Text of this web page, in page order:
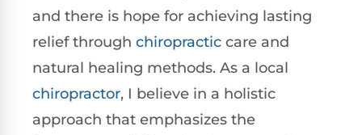
and there is hope for achieving lasting
relief through chiropractic care and
natural healing methods. As a local
chiropractor, I believe in a holistic
approach that emphasizes the